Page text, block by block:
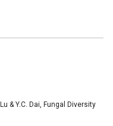
& Y.C. Dai, Fungal Diversity